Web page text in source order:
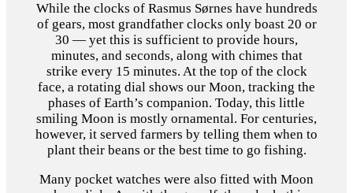
While the clocks of Rasmus Sørnes have hundreds
of gears, most grandfather clocks only boast 20 or
30 — yet this is sufficient to provide hours,
minutes, and seconds, along with chimes that
strike every 15 minutes. At the top of the clock
face, a rotating dial shows our Moon, tracking the
phases of Earth’s companion. Today, this little
smiling Moon is mostly ornamental. For centuries,
however, it served farmers by telling them when to
plant their beans or the best time to go fishing.
Many pocket watches were also fitted with Moon